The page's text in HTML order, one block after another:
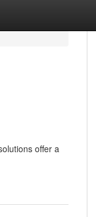
offer a